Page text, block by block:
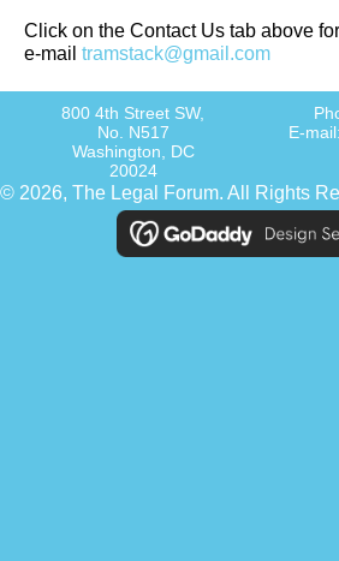
Click on the Contact Us tab above
e-mail tramstack@gmail.com
800 4th Street SW,
No. N517
Washington, DC
20024
© 2026, The Legal Forum. All Rights
E-mail: